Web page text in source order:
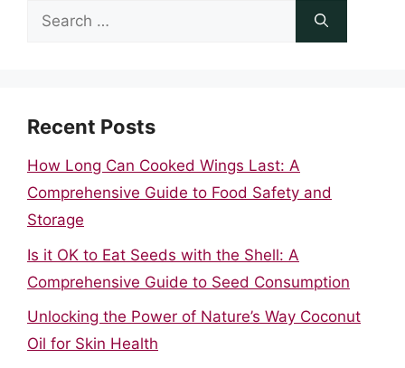
Search
Recent Posts
How Long Can Cooked Wings Last: A
Comprehensive Guide to Food Safety and
Storage
Is it OK to Eat Seeds with the Shell: A
Comprehensive Guide to Seed Consumption
Unlocking the Power of Nature’s Way Coconut
Oil for Skin Health